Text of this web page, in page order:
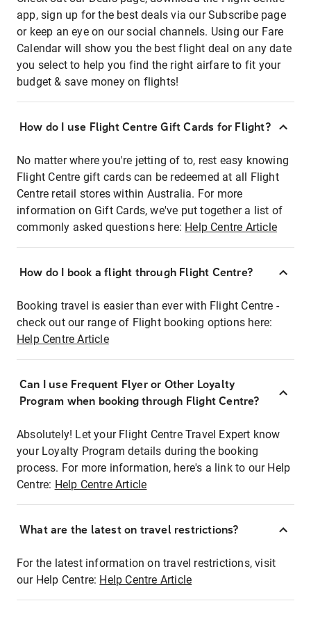
app, sign up for the best deals via our Subscribe page
or keep an eye on our social channels. Using our Fare
Calendar will show you the best flight deal on any date
you select to help you find the right airfare to fit your
budget & save money on flights!
How do I use Flight Centre Gift Cards for Flight?
No matter where you're jetting of to, rest easy knowing
Flight Centre gift cards can be redeemed at all Flight
Centre retail stores within Australia. For more
information on Gift Cards, we've put together a list of
commonly asked questions here: Help Centre Article
How do I book a flight through Flight Centre?
Booking travel is easier than ever with Flight Centre -
check out our range of Flight booking options here:
Help Centre Article
Can I use Frequent Flyer or Other Loyalty
Program when booking through Flight Centre?
Absolutely! Let your Flight Centre Travel Expert know
your Loyalty Program details during the booking
process. For more information, here's a link to our Help
Centre: Help Centre Article
What are the latest on travel restrictions?
For the latest information on travel restrictions, visit
our Help Centre: Help Centre Article